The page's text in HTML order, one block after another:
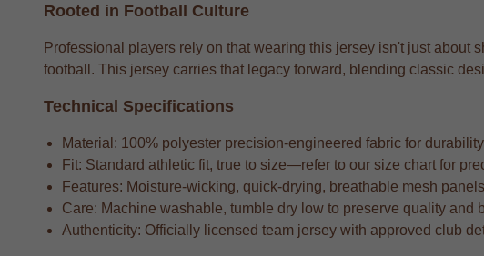
Rooted in Football Culture
Professional players rely on that wearing this jersey isn't just
football. This jersey carries that legacy forward, blending classic
Technical Specifications
Material: 100% polyester precision-engineered fabric for
Fit: Standard athletic fit, true to size—refer to our size chart for
Features: Moisture-wicking, quick-drying, breathable mesh
Care: Machine washable, tumble dry low to preserve quality and
Authenticity: Officially licensed team jersey with approved club